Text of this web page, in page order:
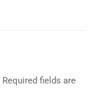
Required fields are